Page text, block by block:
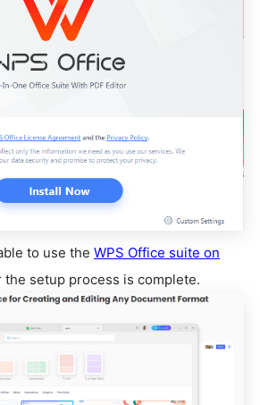
to use the WPS Office suite on
the setup process is complete.